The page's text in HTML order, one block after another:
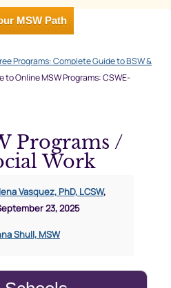
MSW Path
Programs: Complete Guide to BSW &
to Online MSW Programs: CSWE-
Programs /
Work
Vasquez, PhD, LCSW,
23, 2025
Shull, MSW